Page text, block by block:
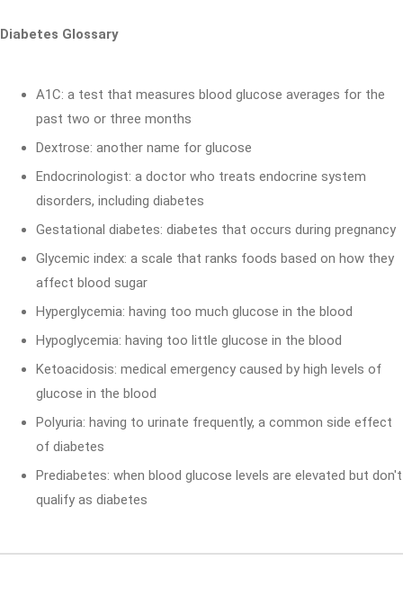
Diabetes Glossary
A1C: a test that measures blood glucose averages for the
past two or three months
Dextrose: another name for glucose
Endocrinologist: a doctor who treats endocrine system
disorders, including diabetes
Gestational diabetes: diabetes that occurs during pregnancy
Glycemic index: a scale that ranks foods based on how they
affect blood sugar
Hyperglycemia: having too much glucose in the blood
Hypoglycemia: having too little glucose in the blood
Ketoacidosis: medical emergency caused by high levels of
glucose in the blood
Polyuria: having to urinate frequently, a common side effect
of diabetes
Prediabetes: when blood glucose levels are elevated but don't
qualify as diabetes